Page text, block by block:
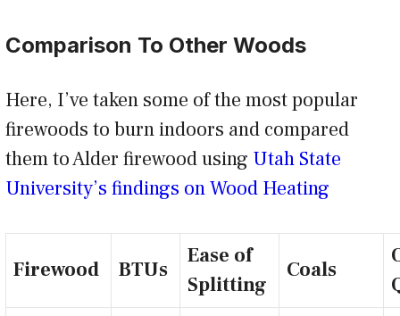
Comparison To Other Woods
Here, I’ve taken some of the most popular
firewoods to burn indoors and compared
them to Alder firewood using Utah State
University’s findings on Wood Heating
Firewood BTUs
Ease of
Splitting
Coals